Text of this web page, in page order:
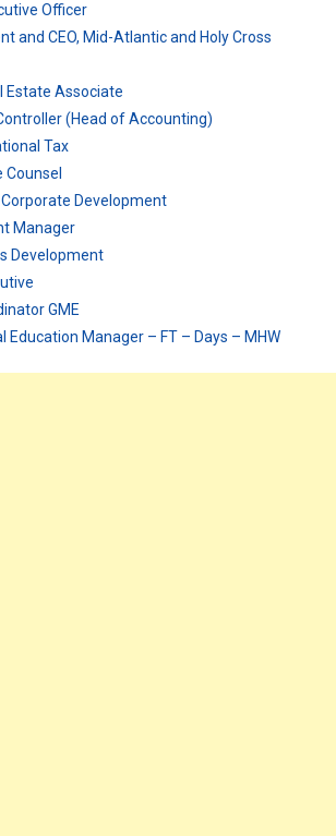
Officer
and CEO, Mid-Atlantic and Holy Cross
Estate Associate
(Head of Accounting)
Tax
Development
Manager
Development
GME
Education Manager – FT – Days – MHW